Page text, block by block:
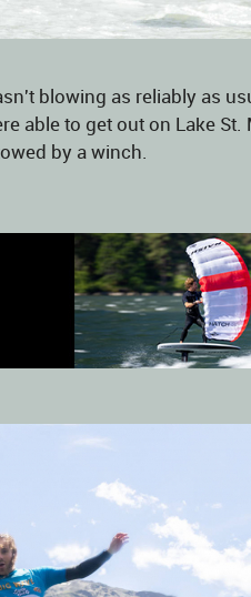
blowing as reliably as
able to get out on Lake St.
by a winch.